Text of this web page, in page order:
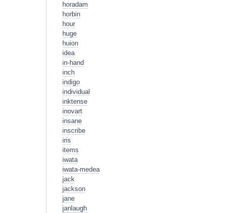
horadam
horbin
hour
huge
huion
idea
in-hand
inch
indigo
individual
inktense
inovart
insane
inscribe
iris
items
iwata
iwata-medea
jack
jackson
jane
janlaugh